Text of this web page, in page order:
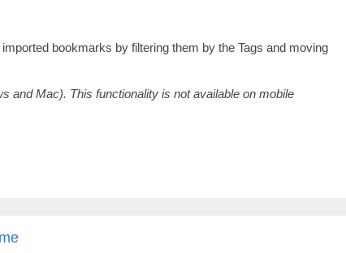
bookmarks by filtering them by the Tags and moving
and Mac). This functionality is not available on mobile